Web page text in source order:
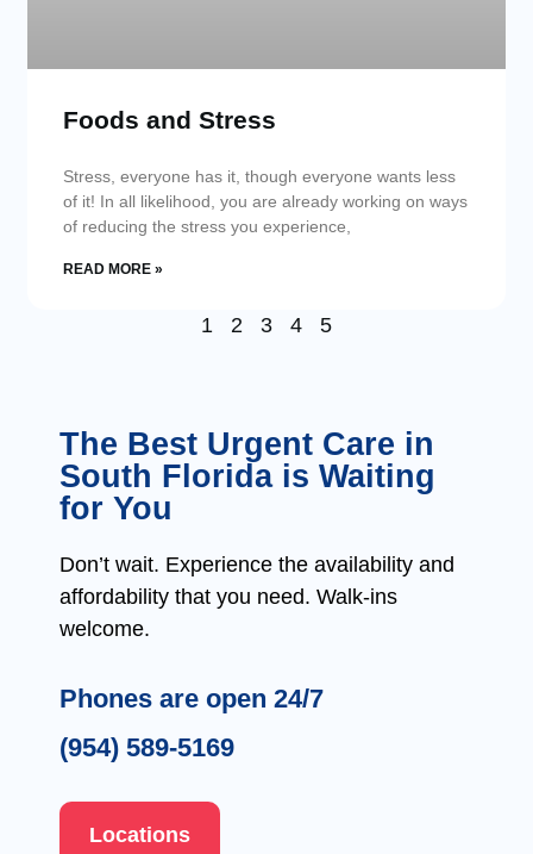
Foods and Stress
Stress, everyone has it, though everyone wants less
of it! In all likelihood, you are already working on ways
of reducing the stress you experience,
READ MORE »
1 2 3 4 5
The Best Urgent Care in
South Florida is Waiting
for You
Don’t wait. Experience the availability and
affordability that you need. Walk-ins
welcome.
Phones are open 24/7
(954) 589-5169
Locations